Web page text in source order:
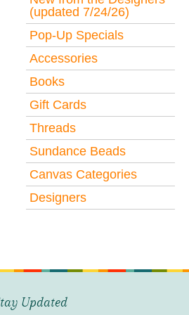
(updated 7/24/26)
Pop-Up Specials
Accessories
Books
Gift Cards
Threads
Sundance Beads
Canvas Categories
Designers
Updated